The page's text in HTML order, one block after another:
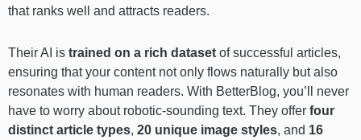
that ranks well and attracts readers.
Their AI is trained on a rich dataset of successful articles,
ensuring that your content not only flows naturally but also
resonates with human readers. With BetterBlog, you’ll never
have to worry about robotic-sounding text. They offer four
distinct article types, 20 unique image styles, and 16